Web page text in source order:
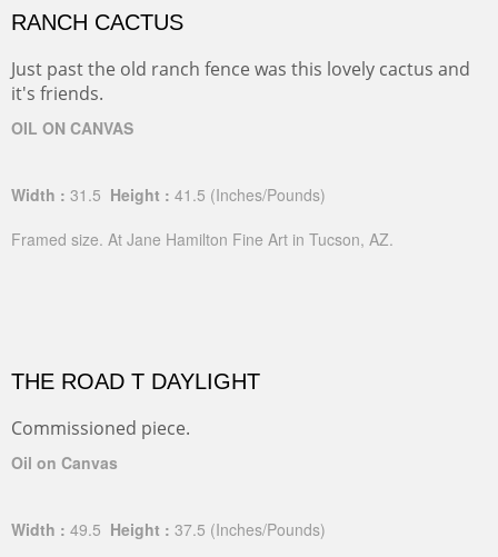
RANCH CACTUS
Just past the old ranch fence was this lovely cactus and
it's friends.
OIL ON CANVAS
Width : 31.5 Height : 41.5 (Inches/Pounds)
Framed size. At Jane Hamilton Fine Art in Tucson, AZ.
THE ROAD T DAYLIGHT
Commissioned piece.
Oil on Canvas
Width : 49.5 Height : 37.5 (Inches/Pounds)